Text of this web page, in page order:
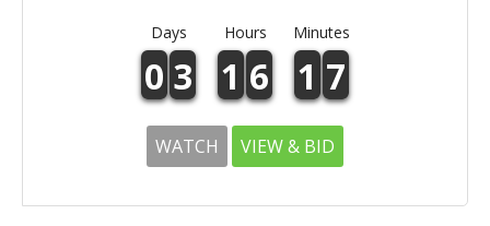
Days Hours Minutes
0 3 1 6 1 7
WATCH VIEW & BID